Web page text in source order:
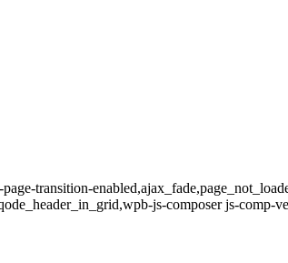
transition-
js-composer js-comp-